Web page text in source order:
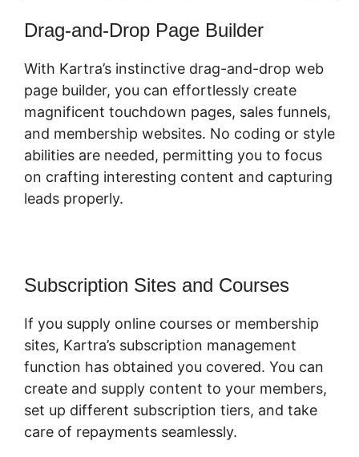
Drag-and-Drop Page Builder
With Kartra’s instinctive drag-and-drop web
page builder, you can effortlessly create
magnificent touchdown pages, sales funnels,
and membership websites. No coding or style
abilities are needed, permitting you to focus
on crafting interesting content and capturing
leads properly.
Subscription Sites and Courses
If you supply online courses or membership
sites, Kartra’s subscription management
function has obtained you covered. You can
create and supply content to your members,
set up different subscription tiers, and take
care of repayments seamlessly.